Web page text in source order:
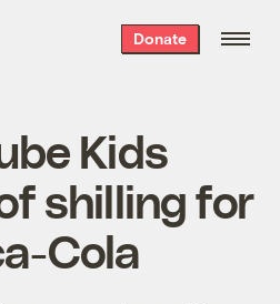
Donate
Kids
shilling for
Cola